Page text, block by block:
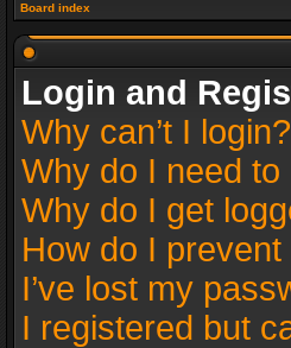
Board index
Login and
Why can’t I login?
Why do I need
Why do I get
How do I
I’ve lost my
I registered but